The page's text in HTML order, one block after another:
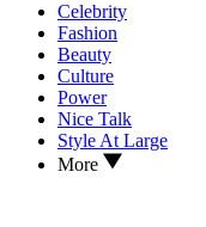
Celebrity
Fashion
Beauty
Culture
Power
Nice Talk
Style At Large
More